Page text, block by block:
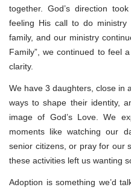
together. God’s direction
feeling His call to do
family, and our ministry
Family”, we continued to feel
clarity.
We have 3 daughters, close in
ways to shape their identity,
image of God’s Love. We
moments like watching our
senior citizens, or pray for our
these activities left us wanting
Adoption is something we’d